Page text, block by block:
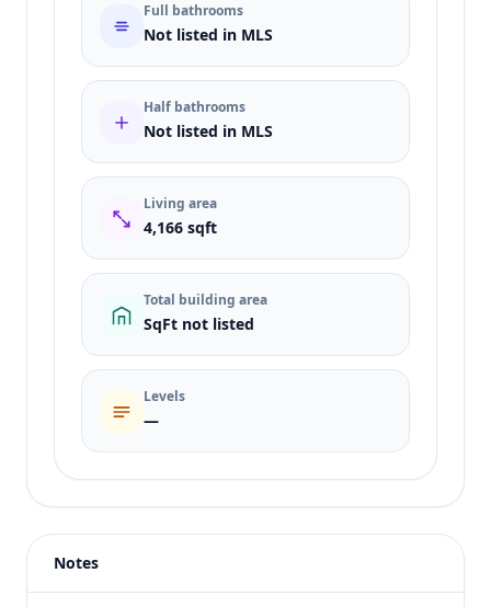
Full bathrooms
Not listed in MLS
Half bathrooms
Not listed in MLS
Living area
4,166 sqft
Total building area
SqFt not listed
Levels
—
Price
$664,000
Notes